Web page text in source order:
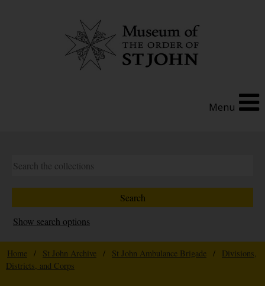
Menu
Show search options
Home / St John Archive / St John Ambulance Brigade /
Divisions,
Districts, and Corps